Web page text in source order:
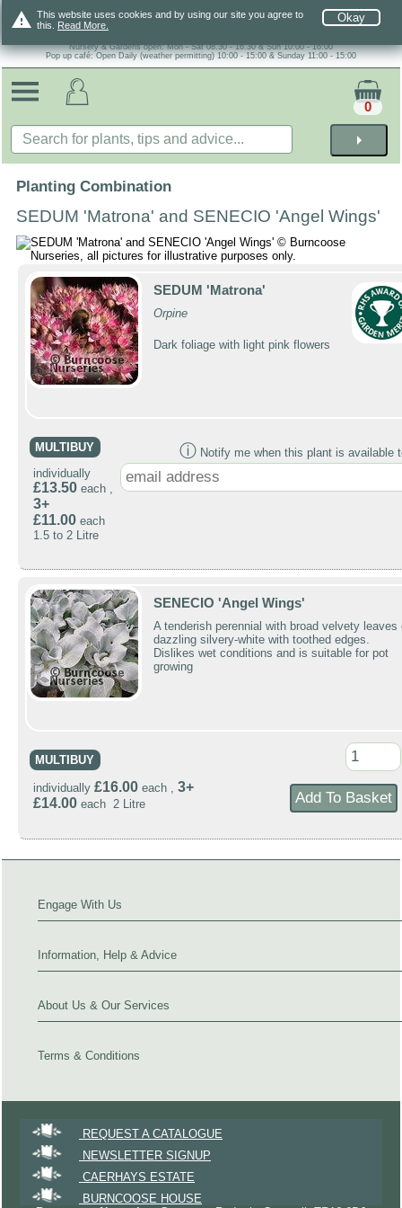
warning Okay
This website uses cookies and by using our site you agree to
this. Read More.
Nursery & Gardens open: Mon - Sat 08.30 - 16.30 & Sun 10:00 - 16:00
Pop up café: Open Daily (weather permitting) 10:00 - 15:00 & Sunday 11:00 - 15:00
arrow_right
0
Planting Combination
SEDUM 'Matrona' and SENECIO 'Angel Wings'
SEDUM 'Matrona'
Orpine
Dark foliage with light pink flowers
MULTIBUY
individually
£13.50 each ,
3+
£11.00 each
1.5 to 2 Litre
ⓘ Notify me when this plant is available
SENECIO 'Angel Wings'
A tenderish perennial with broad velvety leaves
dazzling silvery-white with toothed edges.
Dislikes wet conditions and is suitable for pot
growing
MULTIBUY
individually £16.00 each , 3+
£14.00 each 2 Litre
Engage With Us
Information, Help & Advice
About Us & Our Services
Terms & Conditions
REQUEST A CATALOGUE
NEWSLETTER SIGNUP
CAERHAYS ESTATE
BURNCOOSE HOUSE